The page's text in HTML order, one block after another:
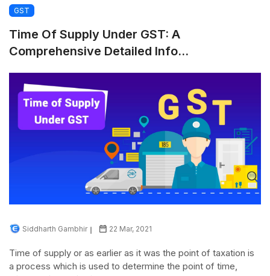
GST
Time Of Supply Under GST: A
Comprehensive Detailed Info...
Siddharth Gambhir 22 Mar, 2021
Time of supply or as earlier as it was the point of taxation is
a process which is used to determine the point of time,